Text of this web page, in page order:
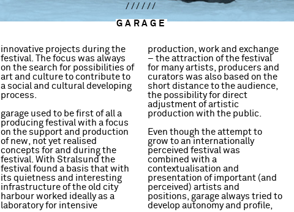
//////
GARAGE
innovative projects during the
festival. The focus was always
on the search for possibilities of
art and culture to contribute to
a social and cultural developing
process.
garage used to be first of all a
producing festival with a focus
on the support and production
of new, not yet realised
concepts for and during the
festival. With Stralsund the
festival found a basis that with
its quietness and interesting
infrastructure of the old city
harbour worked ideally as a
laboratory for intensive
production, work and exchange
– the attraction of the festival
for many artists, producers and
curators was also based on the
short distance to the audience,
the possibility for direct
adjustment of artistic
production with the public.
Even though the attempt to
grow to an internationally
perceived festival was
combined with a
contextualisation and
presentation of important (and
perceived) artists and
positions, garage always tried to
develop autonomy and profile,
trademarks of the festival. The
possibility to present a project,
to discuss and develop it
without pressure and even so to
be part of a widely perceived
event, made the festival